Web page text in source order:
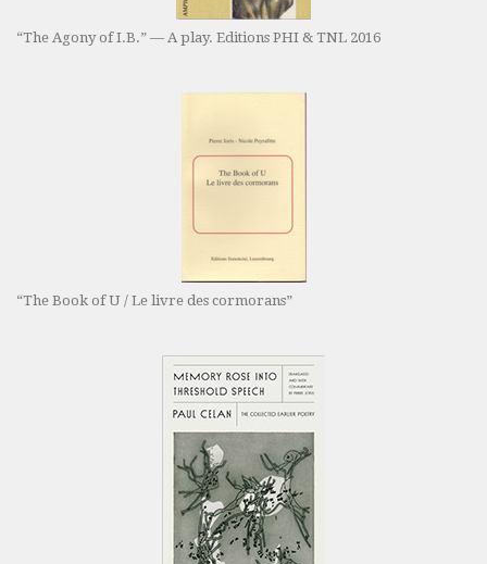
“The Agony of I.B.” — A play. Editions PHI & TNL 2016
“The Book of U / Le livre des cormorans”